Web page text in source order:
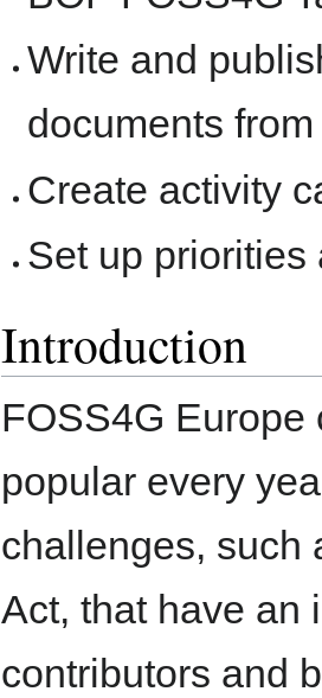
Write and
documents
Create activity
Set up priorities
Introduction
FOSS4G Europe
popular every
challenges, such
Act, that have an
contributors and